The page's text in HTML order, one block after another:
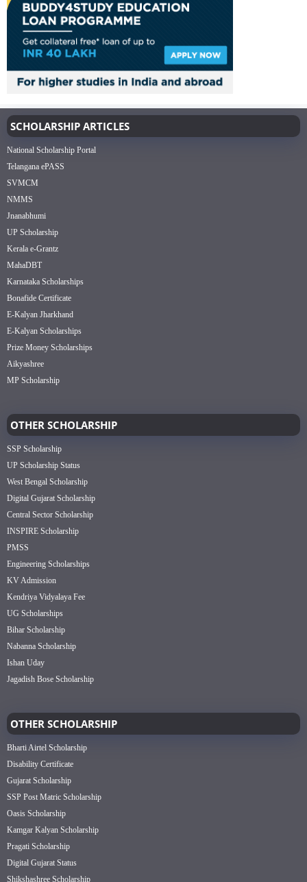
SCHOLARSHIP ARTICLES
National Scholarship Portal
Telangana ePASS
SVMCM
NMMS
Jnanabhumi
UP Scholarship
Kerala e-Grantz
MahaDBT
Karnataka Scholarships
Bonafide Certificate
E-Kalyan Jharkhand
E-Kalyan Scholarships
Prize Money Scholarships
Aikyashree
MP Scholarship
OTHER SCHOLARSHIP
SSP Scholarship
UP Scholarship Status
West Bengal Scholarship
Digital Gujarat Scholarship
Central Sector Scholarship
INSPIRE Scholarship
PMSS
Engineering Scholarships
KV Admission
Kendriya Vidyalaya Fee
UG Scholarships
Bihar Scholarship
Nabanna Scholarship
Ishan Uday
Jagadish Bose Scholarship
OTHER SCHOLARSHIP
Bharti Airtel Scholarship
Disability Certificate
Gujarat Scholarship
SSP Post Matric Scholarship
Oasis Scholarship
Kamgar Kalyan Scholarship
Pragati Scholarship
Digital Gujarat Status
Shikshashree Scholarship